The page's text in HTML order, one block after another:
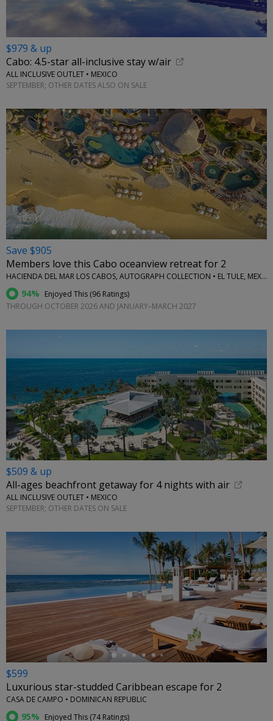
$979 & up
Cabo: 4.5-star all-inclusive stay w/air
ALL INCLUSIVE OUTLET • MEXICO
SEPTEMBER; OTHER DATES ALSO ON SALE
←
Save $905
Members love this Cabo oceanview retreat for 2
HACIENDA DEL MAR LOS CABOS, AUTOGRAPH COLLECTION • EL TULE, MEXICO
94% Enjoyed This (96 Ratings)
THROUGH OCTOBER 2026 AND JANUARY–MARCH 2027
$509 & up
All-ages beachfront getaway for 4 nights with air
ALL INCLUSIVE OUTLET • MEXICO
SEPTEMBER; OTHER DATES ON SALE
←
$599
Luxurious star-studded Caribbean escape for 2
CASA DE CAMPO • DOMINICAN REPUBLIC
95% Enjoyed This (74 Ratings)